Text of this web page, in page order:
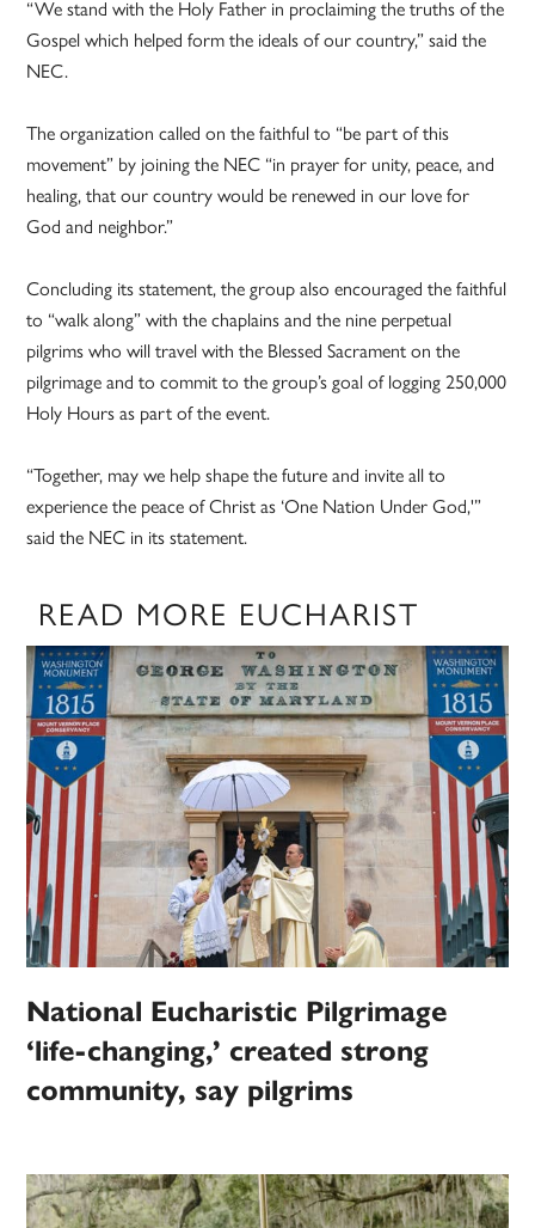
“We stand with the Holy Father in proclaiming the truths of the
Gospel which helped form the ideals of our country,” said the
NEC.
The organization called on the faithful to “be part of this
movement” by joining the NEC “in prayer for unity, peace, and
healing, that our country would be renewed in our love for
God and neighbor.”
Concluding its statement, the group also encouraged the faithful
to “walk along” with the chaplains and the nine perpetual
pilgrims who will travel with the Blessed Sacrament on the
pilgrimage and to commit to the group’s goal of logging 250,000
Holy Hours as part of the event.
“Together, may we help shape the future and invite all to
experience the peace of Christ as ‘One Nation Under God,'”
said the NEC in its statement.
READ MORE EUCHARIST
National Eucharistic Pilgrimage
‘life-changing,’ created strong
community, say pilgrims